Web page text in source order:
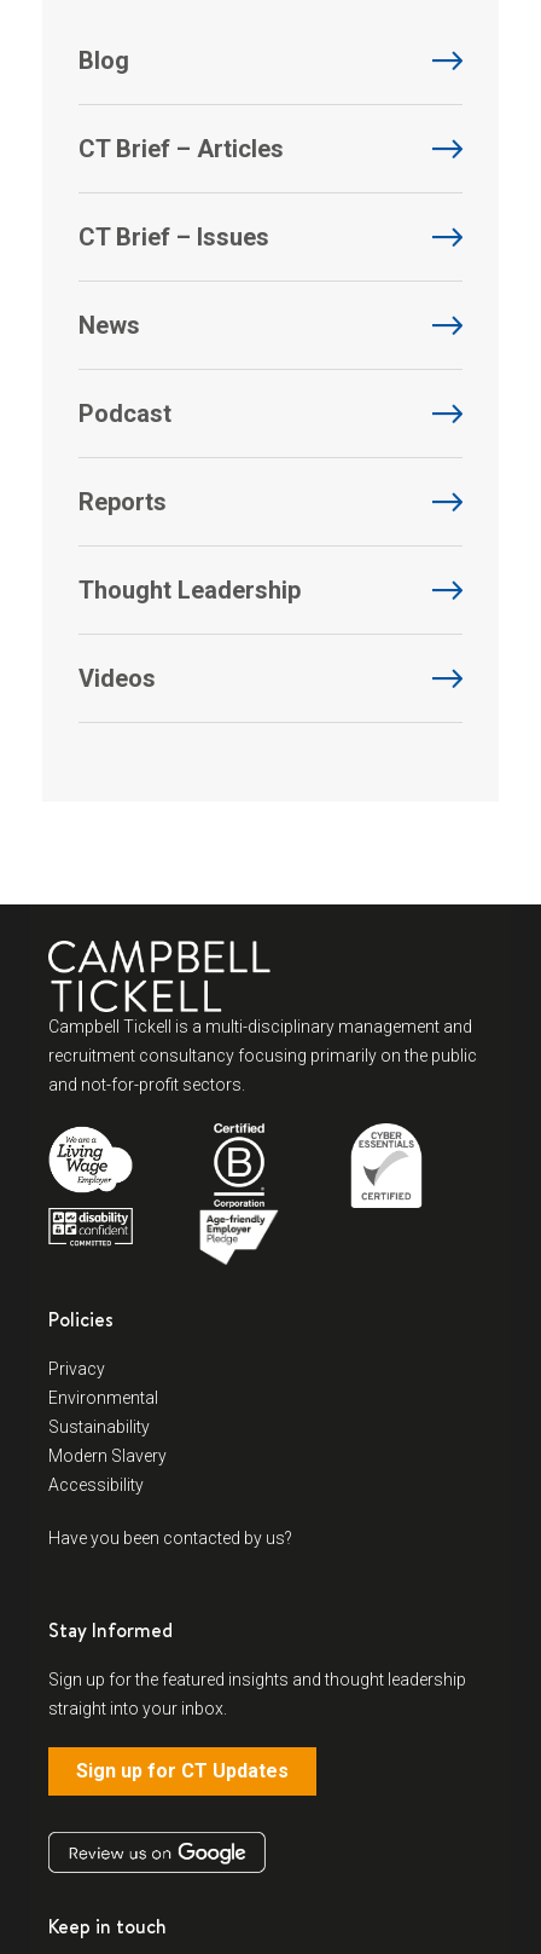
Blog
CT Brief – Articles
CT Brief – Issues
News
Podcast
Reports
Thought Leadership
Videos
Campbell Tickell is a multi-disciplinary management and
recruitment consultancy focusing primarily on the public
and not-for-profit sectors.
Policies
Privacy
Environmental
Sustainability
Modern Slavery
Accessibility
Have you been contacted by us?
Stay Informed
Sign up for the featured insights and thought leadership
straight into your inbox.
Sign up for CT Updates
Keep in touch